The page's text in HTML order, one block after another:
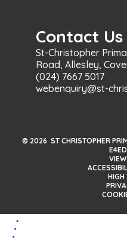
Contact Us
St-Christopher
Road, Allesley,
(024) 7667 5017
webenquiry@st-
© 2026 ST CHRISTOPHER
HIGH